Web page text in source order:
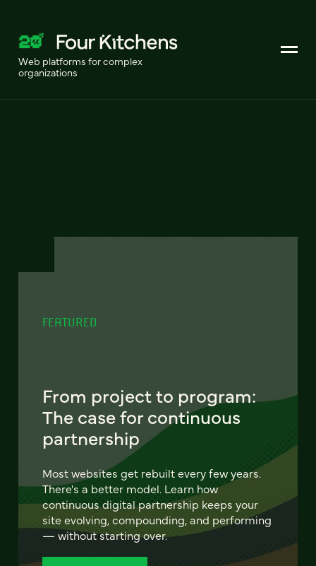
Web platforms for complex
organizations
FEATURED
From project to program:
The case for continuous
partnership
Most websites get rebuilt every few years.
There's a better model. Learn how
continuous digital partnership keeps your
site evolving, compounding, and performing
— without starting over.